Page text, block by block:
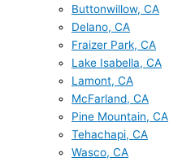
Buttonwillow, CA
Delano, CA
Fraizer Park, CA
Lake Isabella, CA
Lamont, CA
McFarland, CA
Pine Mountain, CA
Tehachapi, CA
Wasco, CA